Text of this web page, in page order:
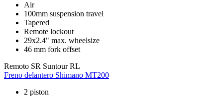
Air
100mm suspension travel
Tapered
Remote lockout
29x2.4" max. wheelsize
46 mm fork offset
Remoto SR Suntour RL
Freno delantero Shimano MT200
2 piston